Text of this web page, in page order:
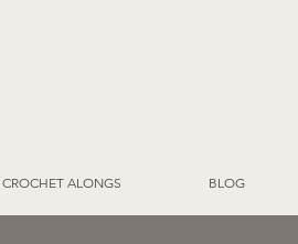
CROCHET ALONGS BLOG